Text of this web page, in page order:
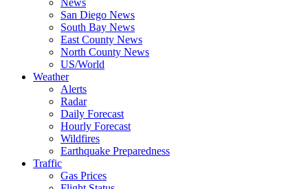
News
San Diego News
South Bay News
East County News
North County News
US/World
Weather
Alerts
Radar
Daily Forecast
Hourly Forecast
Wildfires
Earthquake Preparedness
Traffic
Gas Prices